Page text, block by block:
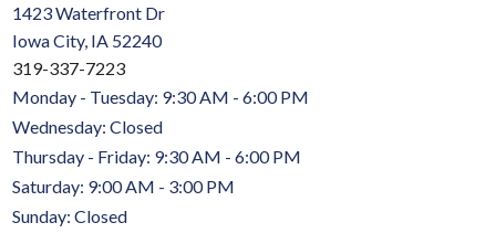
1423 Waterfront Dr
Iowa City, IA 52240
319-337-7223
Monday - Tuesday: 9:30 AM - 6:00 PM
Wednesday: Closed
Thursday - Friday: 9:30 AM - 6:00 PM
Saturday: 9:00 AM - 3:00 PM
Sunday: Closed